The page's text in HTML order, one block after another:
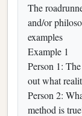
The
and/or
examples
Example 1
Person 1:
out what
Person 2:
method is